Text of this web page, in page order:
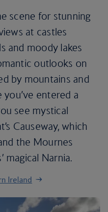
scene for stunning
at castles
and moody lakes
outlooks on
by mountains and
you’ve entered a
see mystical
Causeway, which
the Mournes
magical Narnia.
Ireland